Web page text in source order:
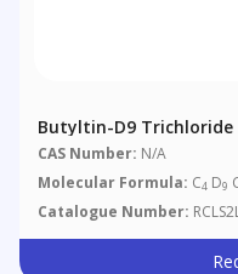
Butyltin-D9 Trichloride
CAS Number: N/A
Molecular Formula: C4 D9
Catalogue Number: